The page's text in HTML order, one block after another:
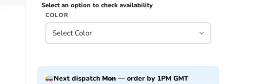
Select an option to check availability
COLOR
Next dispatch Mon — order by 1PM GMT